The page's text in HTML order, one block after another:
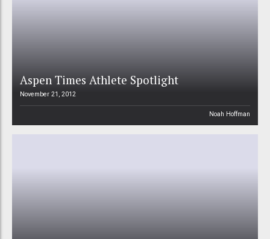
Aspen Times Athlete Spotlight
November 21, 2012
Noah Hoffman